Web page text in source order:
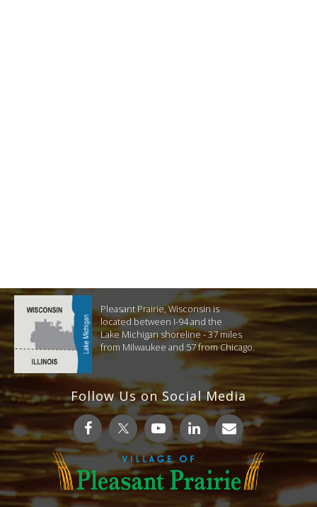
Pleasant Prairie, Wisconsin is
located between I-94 and the
Lake Michigan shoreline - 37 miles
from Milwaukee and 57 from Chicago.
Follow Us on Social Media